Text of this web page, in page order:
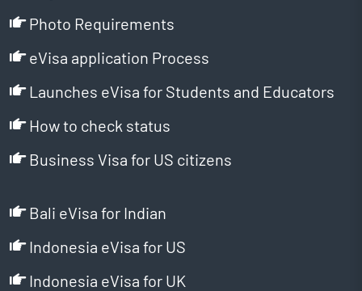
Photo Requirements
eVisa application Process
Launches eVisa for Students and Educators
How to check status
Business Visa for US citizens
Bali eVisa for Indian
Indonesia eVisa for US
Indonesia eVisa for UK